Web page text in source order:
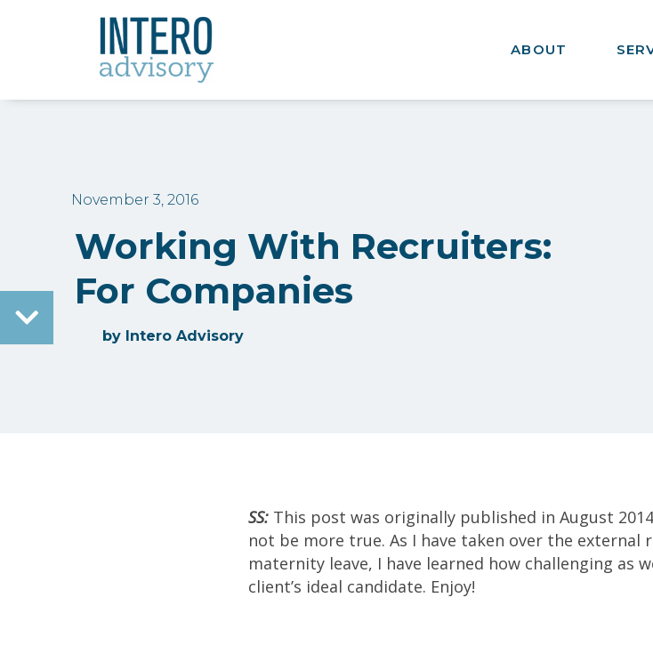
ABOUT
November 3, 2016
Working With Recruiters:
For Companies
by Intero Advisory
SS: This post was originally published in August
not be more true. As I have taken over the external
maternity leave, I have learned how challenging as
client’s ideal candidate. Enjoy!